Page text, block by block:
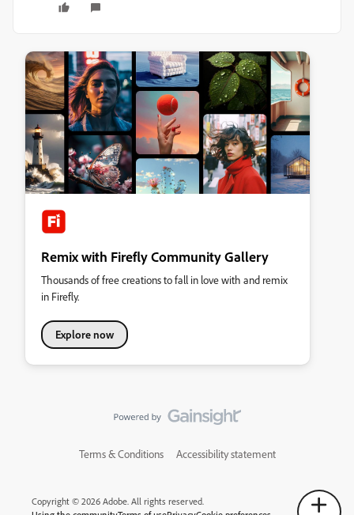
Remix with Firefly Community Gallery
Thousands of free creations to fall in love with and remix
in Firefly.
Explore now
Terms & Conditions Accessibility statement
Copyright © 2026 Adobe. All rights reserved.